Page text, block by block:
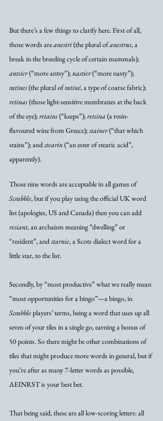
But there’s a few things to clarify here. First of all,
those words are anestri (the plural of anestrus, a
break in the breeding cycle of certain mammals);
antsier (“more antsy”); nastier (“more nasty”);
ratines (the plural of ratiné, a type of coarse fabric);
retinas (those light-sensitive membranes at the back
of the eye); retains (“keeps”); retsina (a resin-
flavoured wine from Greece); stainer (“that which
stains”); and stearin (“an ester of stearic acid”,
apparently).
Those nine words are acceptable in all games of
Scrabble, but if you play using the official UK word
list (apologies, US and Canada) then you can add
resiant, an archaism meaning “dwelling” or
“resident”, and starnie, a Scots dialect word for a
little star, to the list.
Secondly, by “most productive” what we really mean
“most opportunities for a bingo”—a bingo, in
Scrabble players’ terms, being a word that uses up all
seven of your tiles in a single go, earning a bonus of
50 points. So there might be other combinations of
tiles that might produce more words in general, but if
you’re after as many 7-letter words as possible,
AEINRST is your best bet.
That being said, these are all low-scoring letters: all